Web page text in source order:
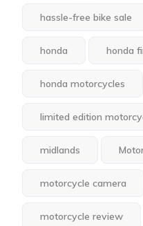
hassle-free bike sale
honda honda
honda motorcycles
limited edition
midlands
motorcycle camera
motorcycle review